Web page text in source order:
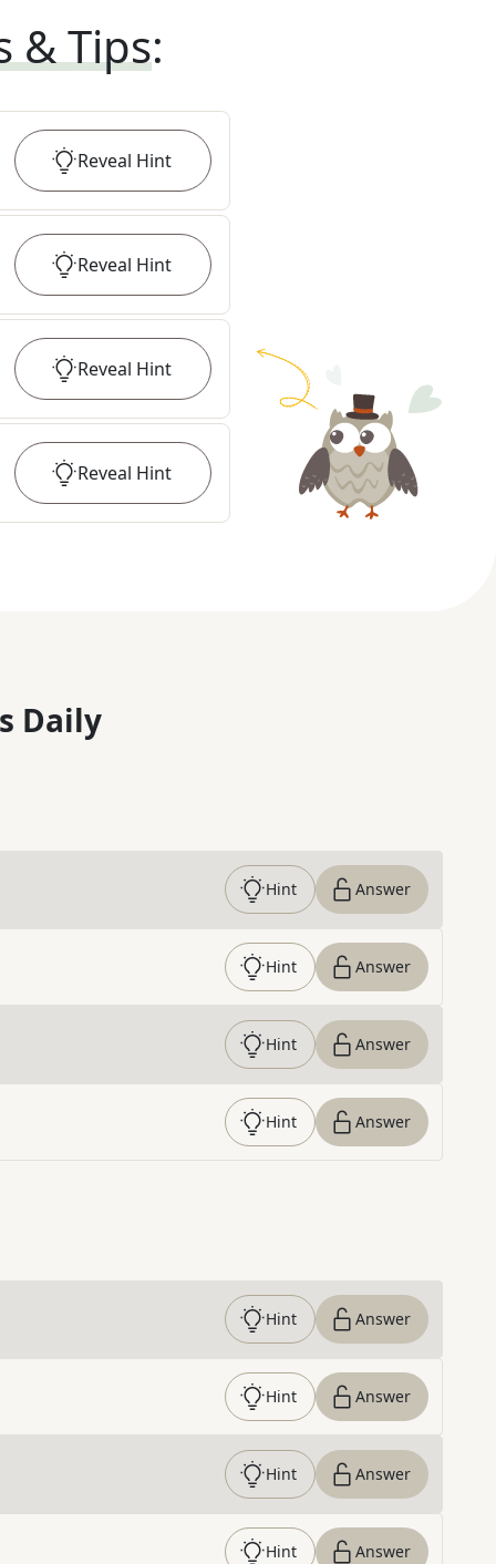
& Tips:
Reveal Hint
Reveal Hint
Reveal Hint
Reveal Hint
Daily
Hint Answer
Hint Answer
Hint Answer
Hint Answer
Hint Answer
Hint Answer
Hint Answer
Hint Answer